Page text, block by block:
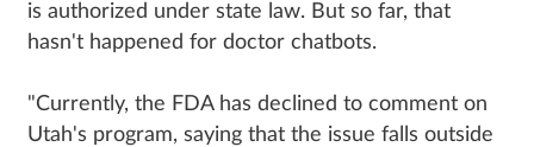
is authorized under state law. But so far, that
hasn't happened for doctor chatbots.
"Currently, the FDA has declined to comment on
Utah's program, saying that the issue falls outside